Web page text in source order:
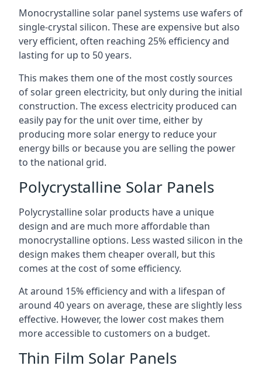
Monocrystalline solar panel systems use wafers of
single-crystal silicon. These are expensive but also
very efficient, often reaching 25% efficiency and
lasting for up to 50 years.
This makes them one of the most costly sources
of solar green electricity, but only during the initial
construction. The excess electricity produced can
easily pay for the unit over time, either by
producing more solar energy to reduce your
energy bills or because you are selling the power
to the national grid.
Polycrystalline Solar Panels
Polycrystalline solar products have a unique
design and are much more affordable than
monocrystalline options. Less wasted silicon in the
design makes them cheaper overall, but this
comes at the cost of some efficiency.
At around 15% efficiency and with a lifespan of
around 40 years on average, these are slightly less
effective. However, the lower cost makes them
more accessible to customers on a budget.
Thin Film Solar Panels